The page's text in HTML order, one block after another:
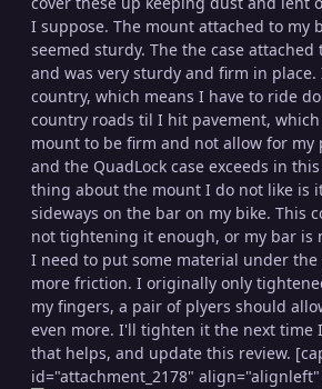
I suppose. The mount attached to my
seemed sturdy. The the case
and was very sturdy and firm in
country, which means I have to ride
country roads til I hit pavement,
mount to be firm and not allow for my
and the QuadLock case exceeds in
thing about the mount I do not like is
sideways on the bar on my bike. This
not tightening it enough, or my bar is
I need to put some material under
more friction. I originally only
my fingers, a pair of plyers should
even more. I'll tighten it the next time
that helps, and update this review.
id="attachment_2178"